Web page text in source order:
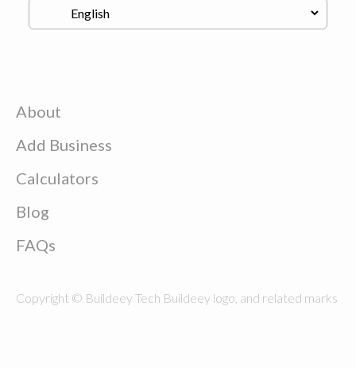
About
Add Business
Calculators
Blog
FAQs
Copyright © Buildeey Tech Buildeey logo, and related marks